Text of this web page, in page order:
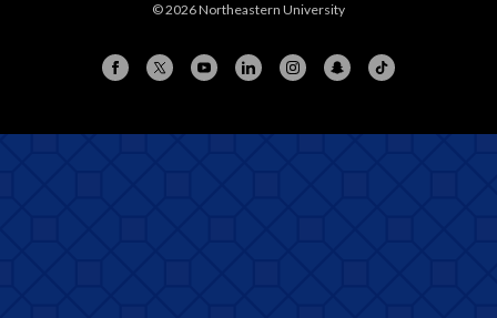
© 2026 Northeastern University